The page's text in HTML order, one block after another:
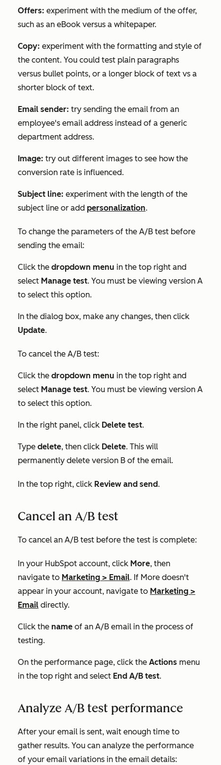
Offers: experiment with the medium of the offer,
such as an eBook versus a whitepaper.
Copy: experiment with the formatting and style of
the content. You could test plain paragraphs
versus bullet points, or a longer block of text vs a
shorter block of text.
Email sender: try sending the email from an
employee's email address instead of a generic
department address.
Image: try out different images to see how the
conversion rate is influenced.
Subject line: experiment with the length of the
subject line or add personalization.
To change the parameters of the A/B test before
sending the email:
Click the dropdown menu in the top right and
select Manage test. You must be viewing version A
to select this option.
In the dialog box, make any changes, then click
Update.
To cancel the A/B test:
Click the dropdown menu in the top right and
select Manage test. You must be viewing version A
to select this option.
In the right panel, click Delete test.
Type delete, then click Delete. This will
permanently delete version B of the email.
In the top right, click Review and send.
Cancel an A/B test
To cancel an A/B test before the test is complete:
In your HubSpot account, click More, then
navigate to Marketing > Email. If More doesn't
appear in your account, navigate to Marketing >
Email directly.
Click the name of an A/B email in the process of
testing.
On the performance page, click the Actions menu
in the top right and select End A/B test.
Analyze A/B test performance
After your email is sent, wait enough time to
gather results. You can analyze the performance
of your email variations in the email details: